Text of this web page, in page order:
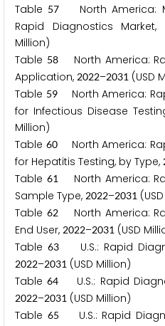
Table 57
North America:
Rapid Diagnostics
Million)
Table 58North America:
Application, 2022–2031 (USD
Table 59North America:
for Infectious Disease
Million)
Table 60North America:
for Hepatitis Testing, by Type,
Table 61North America:
Sample Type, 2022–2031
Table 62North America:
End User, 2022–2031 (USD
Table63 U.S.: Rapid
2022–2031 (USD Million)
Table64 U.S.: Rapid
2022–2031 (USD Million)
Table 65 U.S.: Rapid